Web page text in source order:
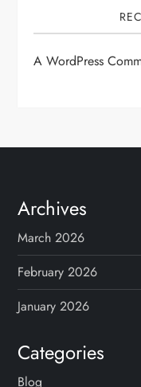
A WordPress
Archives
March 2026
February 2026
January 2026
Categories
Blog